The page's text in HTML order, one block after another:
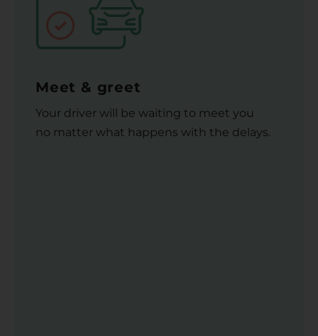
Meet & greet
Your driver will be waiting to meet you
no matter what happens with the delays.